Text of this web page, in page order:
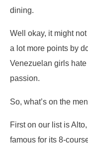
dining.
Well okay, it might
a lot more points by
Venezuelan girls
passion.
So, what’s on the
First on our list is
famous for its 8-